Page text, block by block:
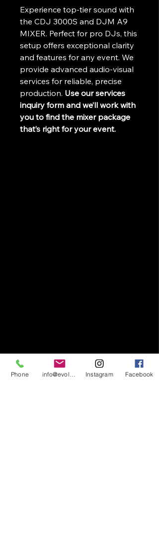
Experience top-tier sound with
the CDJ 3000S and DJM A9
MIXER. Perfect for pro DJs, this
setup offers exceptional clarity
and features for any event. We
provide advanced audio-visual
services for reliable, precise
production. Use our services
inquiry form and we’ll work with
you to find the mixer package
that’s right for your event.
Phone Instagram Facebook